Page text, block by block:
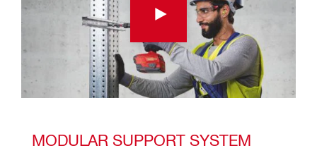
MODULAR SUPPORT SYSTEM